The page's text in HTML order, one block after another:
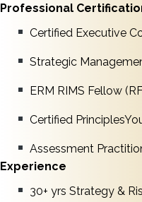
Professional
Certified Executive
Strategic
ERM RIMS Fellow
Certified
Assessment
Experience
30+ yrs Strategy &